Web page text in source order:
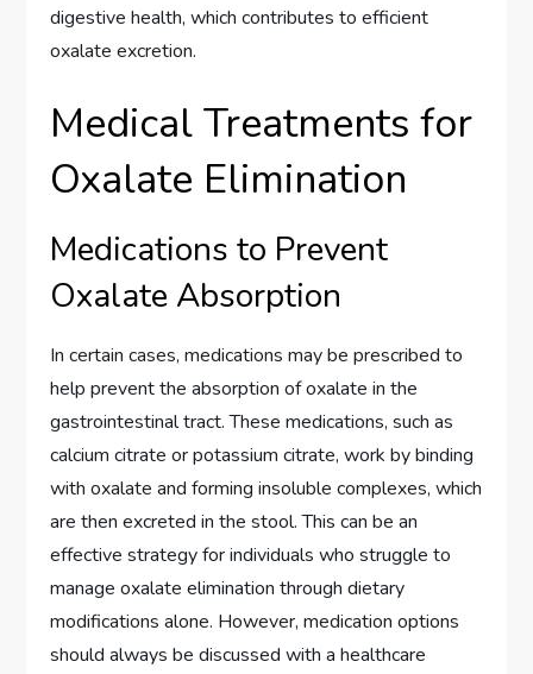
digestive health, which contributes to efficient
oxalate excretion.
Medical Treatments for
Oxalate Elimination
Medications to Prevent
Oxalate Absorption
In certain cases, medications may be prescribed to
help prevent the absorption of oxalate in the
gastrointestinal tract. These medications, such as
calcium citrate or potassium citrate, work by binding
with oxalate and forming insoluble complexes, which
are then excreted in the stool. This can be an
effective strategy for individuals who struggle to
manage oxalate elimination through dietary
modifications alone. However, medication options
should always be discussed with a healthcare